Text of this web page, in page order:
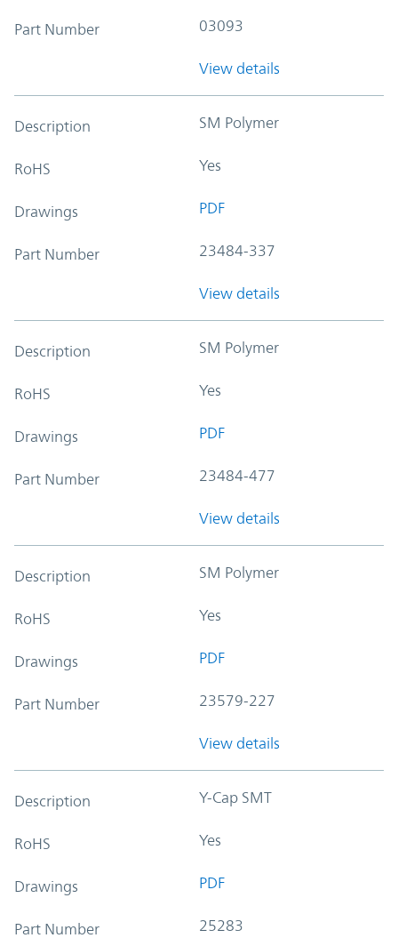
Part Number 03093
View details
Description SM Polymer
RoHS Yes
Drawings PDF
Part Number 23484-337
View details
Description SM Polymer
RoHS Yes
Drawings PDF
Part Number 23484-477
View details
Description SM Polymer
RoHS Yes
Drawings PDF
Part Number 23579-227
View details
Description Y-Cap SMT
RoHS Yes
Drawings PDF
Part Number 25283